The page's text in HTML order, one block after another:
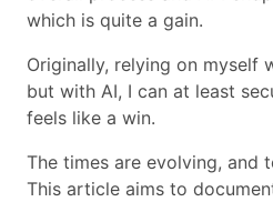
which is quite a gain.
Originally, relying on myself
but with AI, I can at least
feels like a win.
The times are evolving, and
This article aims to